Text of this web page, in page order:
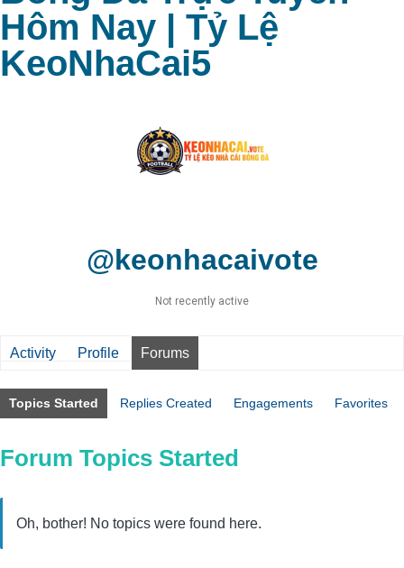
Hôm Nay | Tỷ Lệ
KeoNhaCai5
@keonhacaivote
Not recently active
Activity Profile Forums
Topics Started Replies Created Engagements Favorites
Forum Topics Started
Oh, bother! No topics were found here.